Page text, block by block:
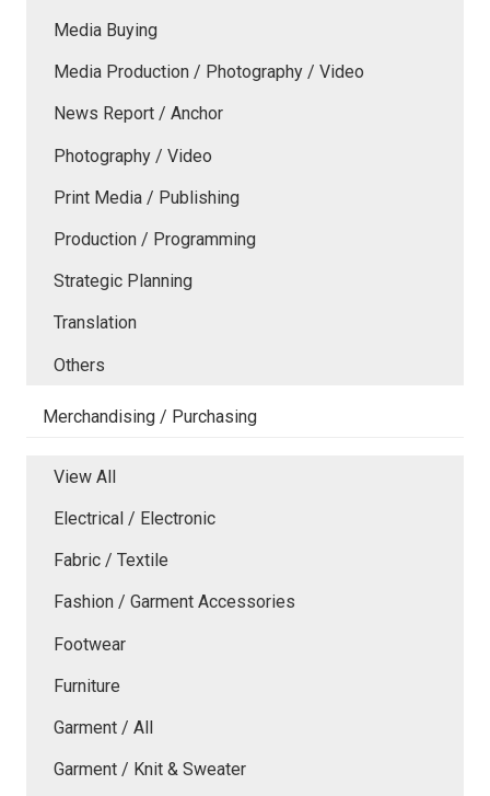
Media Buying
Media Production / Photography / Video
News Report / Anchor
Photography / Video
Print Media / Publishing
Production / Programming
Strategic Planning
Translation
Others
Merchandising / Purchasing
View All
Electrical / Electronic
Fabric / Textile
Fashion / Garment Accessories
Footwear
Furniture
Garment / All
Garment / Knit & Sweater